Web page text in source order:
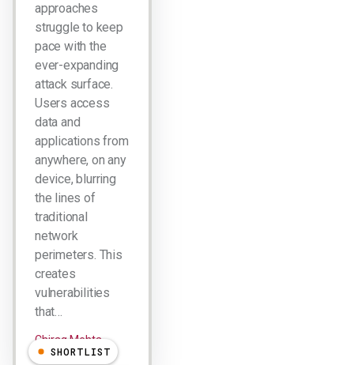
approaches
struggle to keep
pace with the
ever-expanding
attack surface.
Users access
data and
applications from
anywhere, on any
device, blurring
the lines of
traditional
network
perimeters. This
creates
vulnerabilities
that…
Chirag Mehta
SHORTLIST